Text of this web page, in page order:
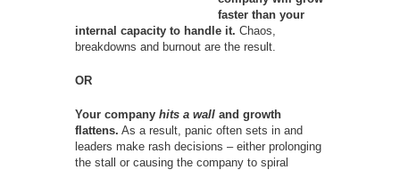
faster than your
internal capacity to handle it. Chaos,
breakdowns and burnout are the result.
OR
Your company hits a wall and growth
flattens. As a result, panic often sets in and
leaders make rash decisions – either prolonging
the stall or causing the company to spiral